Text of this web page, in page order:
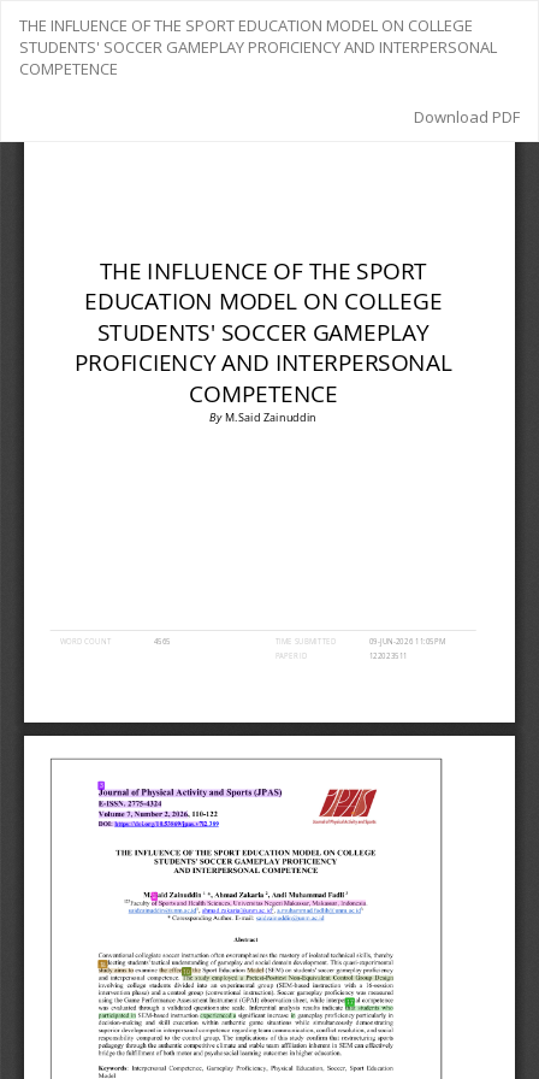
Article
Details
THE INFLUENCE OF THE SPORT EDUCATION MODEL ON COLLEGE
STUDENTS' SOCCER GAMEPLAY PROFICIENCY AND INTERPERSONAL
COMPETENCE
Download
Download PDF